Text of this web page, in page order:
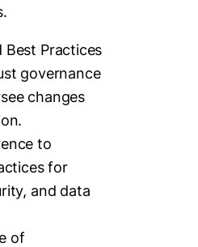
Best Practices
governance
changes
to
for
and data
of